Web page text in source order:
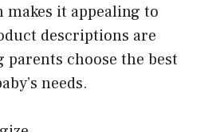
makes it appealing to
descriptions are
parents choose the best
needs.